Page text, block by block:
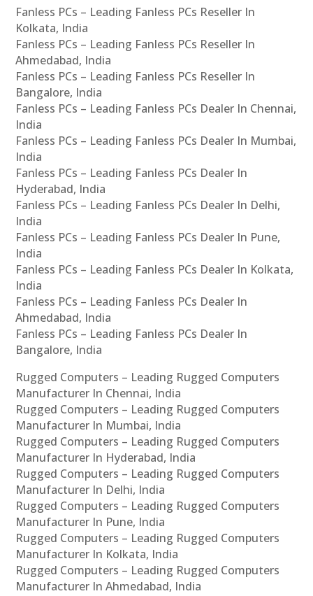
Fanless PCs – Leading Fanless PCs Reseller In
Kolkata, India
Fanless PCs – Leading Fanless PCs Reseller In
Ahmedabad, India
Fanless PCs – Leading Fanless PCs Reseller In
Bangalore, India
Fanless PCs – Leading Fanless PCs Dealer In Chennai,
India
Fanless PCs – Leading Fanless PCs Dealer In Mumbai,
India
Fanless PCs – Leading Fanless PCs Dealer In
Hyderabad, India
Fanless PCs – Leading Fanless PCs Dealer In Delhi,
India
Fanless PCs – Leading Fanless PCs Dealer In Pune,
India
Fanless PCs – Leading Fanless PCs Dealer In Kolkata,
India
Fanless PCs – Leading Fanless PCs Dealer In
Ahmedabad, India
Fanless PCs – Leading Fanless PCs Dealer In
Bangalore, India
Rugged Computers – Leading Rugged Computers
Manufacturer In Chennai, India
Rugged Computers – Leading Rugged Computers
Manufacturer In Mumbai, India
Rugged Computers – Leading Rugged Computers
Manufacturer In Hyderabad, India
Rugged Computers – Leading Rugged Computers
Manufacturer In Delhi, India
Rugged Computers – Leading Rugged Computers
Manufacturer In Pune, India
Rugged Computers – Leading Rugged Computers
Manufacturer In Kolkata, India
Rugged Computers – Leading Rugged Computers
Manufacturer In Ahmedabad, India